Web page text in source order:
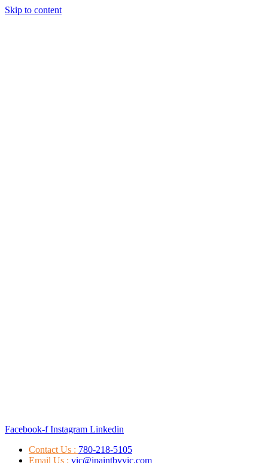
Skip to content
Facebook-f Instagram Linkedin
Contact Us : 780-218-5105
Email Us : vic@ipaintbyvic.com